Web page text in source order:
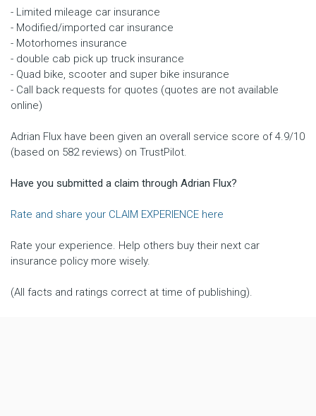
- Limited mileage car insurance
- Modified/imported car insurance
- Motorhomes insurance
- double cab pick up truck insurance
- Quad bike, scooter and super bike insurance
- Call back requests for quotes (quotes are not available
online)
Adrian Flux have been given an overall service score of 4.9/10
(based on 582 reviews) on TrustPilot.
Have you submitted a claim through Adrian Flux?
Rate and share your CLAIM EXPERIENCE here
Rate your experience. Help others buy their next car
insurance policy more wisely.
(All facts and ratings correct at time of publishing).